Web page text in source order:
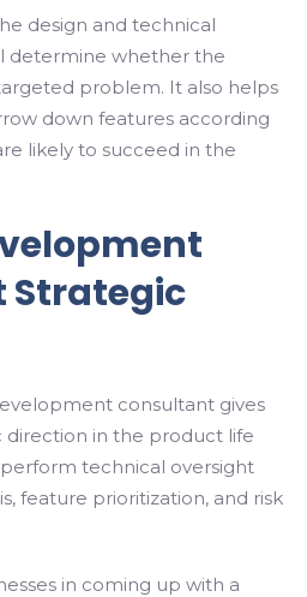
design and technical
determine whether the
problem. It also helps
down features according
likely to succeed in the
Strategic
consultant gives
in the product life
technical oversight
feature prioritization, and risk
in coming up with a